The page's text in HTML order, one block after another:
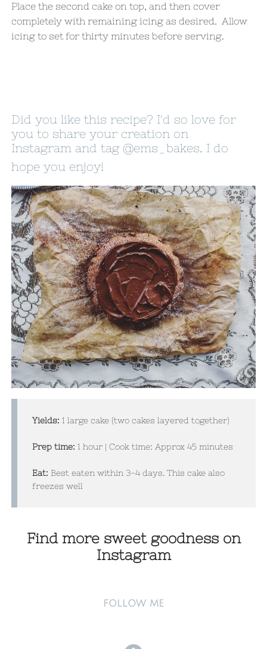
Place the second cake on top, and then cover
completely with remaining icing as desired. Allow
icing to set for thirty minutes before serving.​
Did you like this recipe? I'd so love for
you to share your creation on
Instagram and tag @ems_bakes. I do
hope you enjoy!
Yields: 1 large cake (two cakes layered together)
Prep time: 1 hour | Cook time: Approx 45 minutes​
Eat: Best eaten within 3-4 days. This cake also
freezes well
Find more sweet goodness on
Instagram
FOLLOW ME